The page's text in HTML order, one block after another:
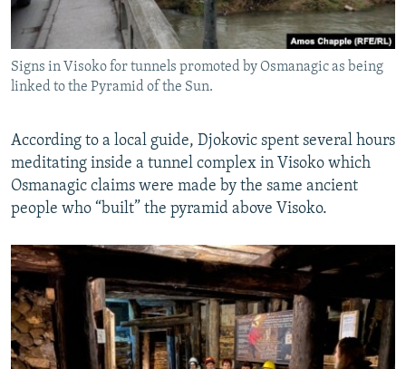
Signs in Visoko for tunnels promoted by Osmanagic as being
linked to the Pyramid of the Sun.
According to a local guide, Djokovic spent several hours
meditating inside a tunnel complex in Visoko which
Osmanagic claims were made by the same ancient
people who “built” the pyramid above Visoko.